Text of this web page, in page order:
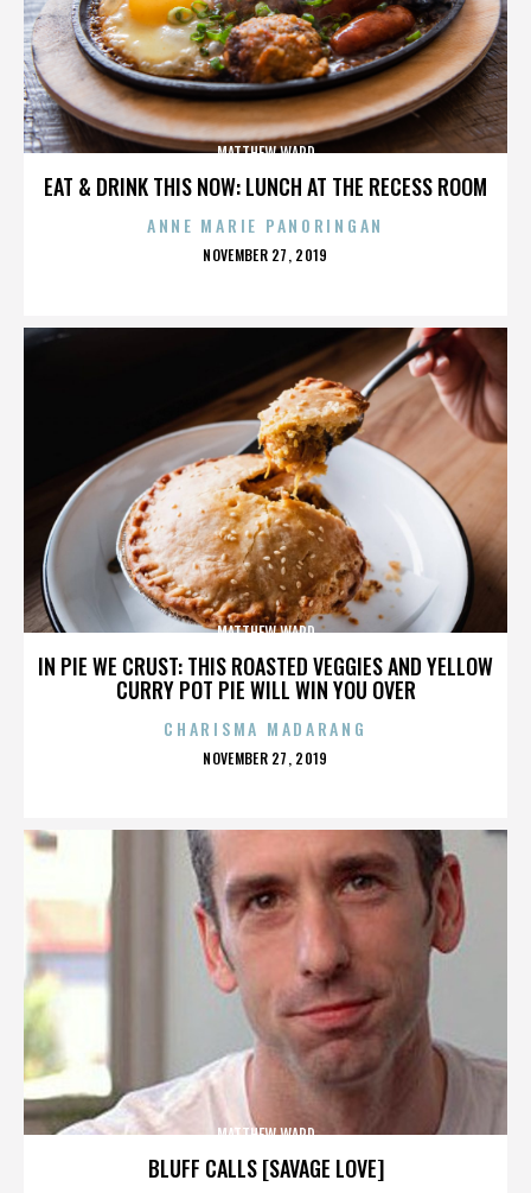
EAT & DRINK THIS NOW: LUNCH AT THE RECESS ROOM
MATTHEW WARD
ANNE MARIE PANORINGAN
POSTED
NOVEMBER 27, 2019
IN PIE WE CRUST: THIS ROASTED VEGGIES AND YELLOW
CURRY POT PIE WILL WIN YOU OVER
MATTHEW WARD
CHARISMA MADARANG
POSTED
NOVEMBER 27, 2019
BLUFF CALLS [SAVAGE LOVE]
MATTHEW WARD